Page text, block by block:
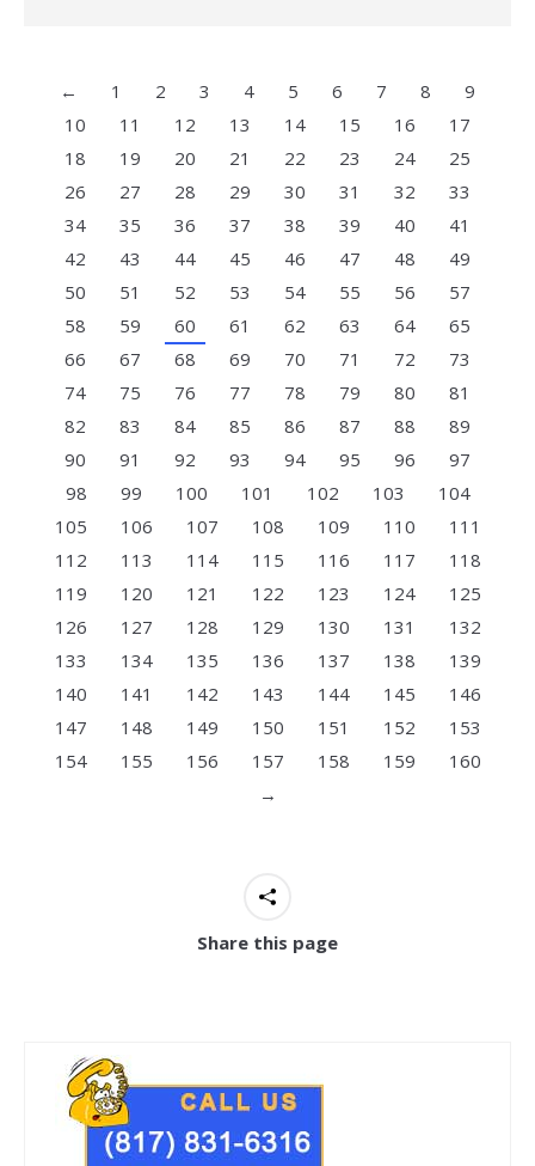
← 1 2 3 4 5 6 7 8
9
10
11 12 13 14 15 16
17
18
19 20 21 22 23 24
25
26
27 28 29 30 31 32
33
34
35 36 37 38 39 40
41
42
43 44 45 46 47 48
49
50
51 52 53 54 55 56
57
58
59 60 61 62 63 64
65
66
67 68 69 70 71 72
73
74
75 76 77 78 79 80
81
82
83 84 85 86 87 88
89
90
91 92 93 94 95 96
97
98
99 100 101 102 103
104
105
106 107 108 109 110
111
112
113 114 115 116 117
118
119
120 121 122 123 124
125
126
127 128 129 130 131
132
133
134 135 136 137 138
139
140
141 142 143 144 145
146
147
148 149 150 151 152
153
154
155 156 157 158 159
160
→
Share this page